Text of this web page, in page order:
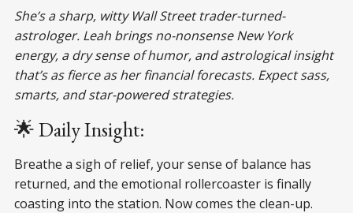
She’s a sharp, witty Wall Street trader-turned-
astrologer. Leah brings no-nonsense New York
energy, a dry sense of humor, and astrological insight
that’s as fierce as her financial forecasts. Expect sass,
smarts, and star-powered strategies.
🌟 Daily Insight:
Breathe a sigh of relief, your sense of balance has
returned, and the emotional rollercoaster is finally
coasting into the station. Now comes the clean-up.